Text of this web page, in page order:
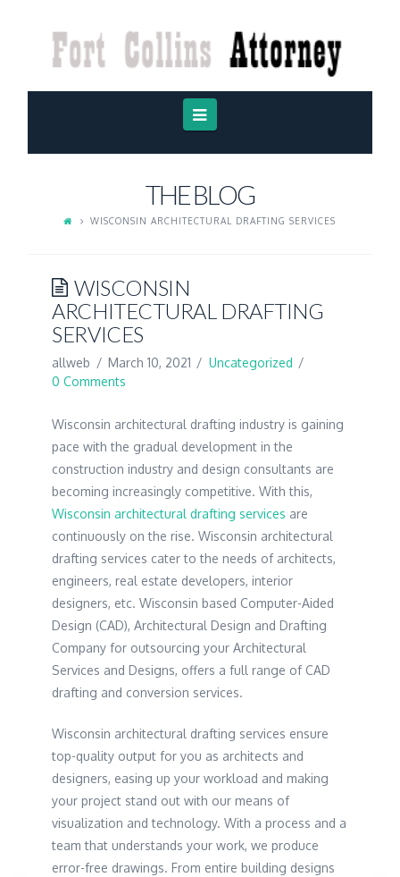
FORT
COLLINS
ATTORNEYNavigation
THE BLOG
WISCONSIN ARCHITECTURAL DRAFTING SERVICES
WISCONSIN
ARCHITECTURAL DRAFTING
SERVICES
allweb March 10, 2021
Uncategorized
0 Comments
Wisconsin architectural drafting industry is gaining
pace with the gradual development in the
construction industry and design consultants are
becoming increasingly competitive. With this,
Wisconsin architectural drafting services are
continuously on the rise. Wisconsin architectural
drafting services cater to the needs of architects,
engineers, real estate developers, interior
designers, etc. Wisconsin based Computer-Aided
Design (CAD), Architectural Design and Drafting
Company for outsourcing your Architectural
Services and Designs, offers a full range of CAD
drafting and conversion services.
Wisconsin architectural drafting services ensure
top-quality output for you as architects and
designers, easing up your workload and making
your project stand out with our means of
visualization and technology. With a process and a
team that understands your work, we produce
error-free drawings. From entire building designs